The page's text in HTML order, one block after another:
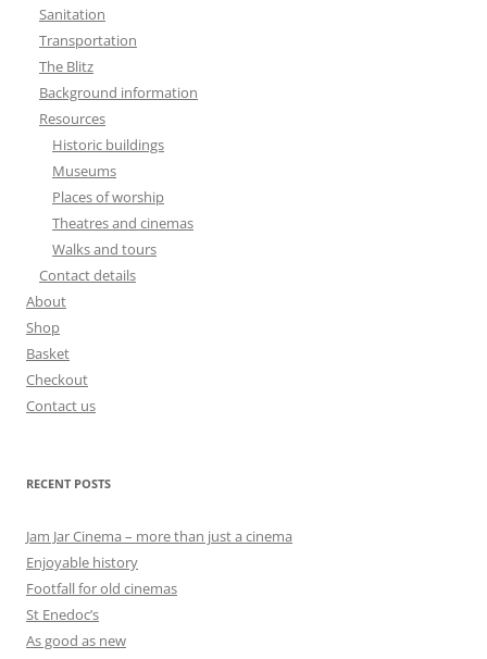
Sanitation
Transportation
The Blitz
Background information
Resources
Historic buildings
Museums
Places of worship
Theatres and cinemas
Walks and tours
Contact details
About
Shop
Basket
Checkout
Contact us
RECENT POSTS
Jam Jar Cinema – more than just a cinema
Enjoyable history
Footfall for old cinemas
St Enedoc’s
As good as new